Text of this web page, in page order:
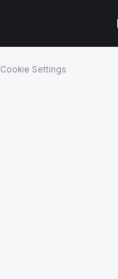
Cookie Settings